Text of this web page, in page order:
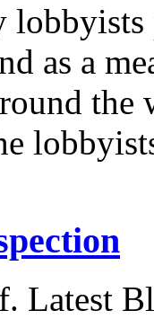
as a
Latest